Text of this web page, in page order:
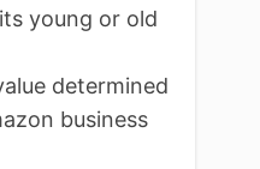
young or old
determined
business